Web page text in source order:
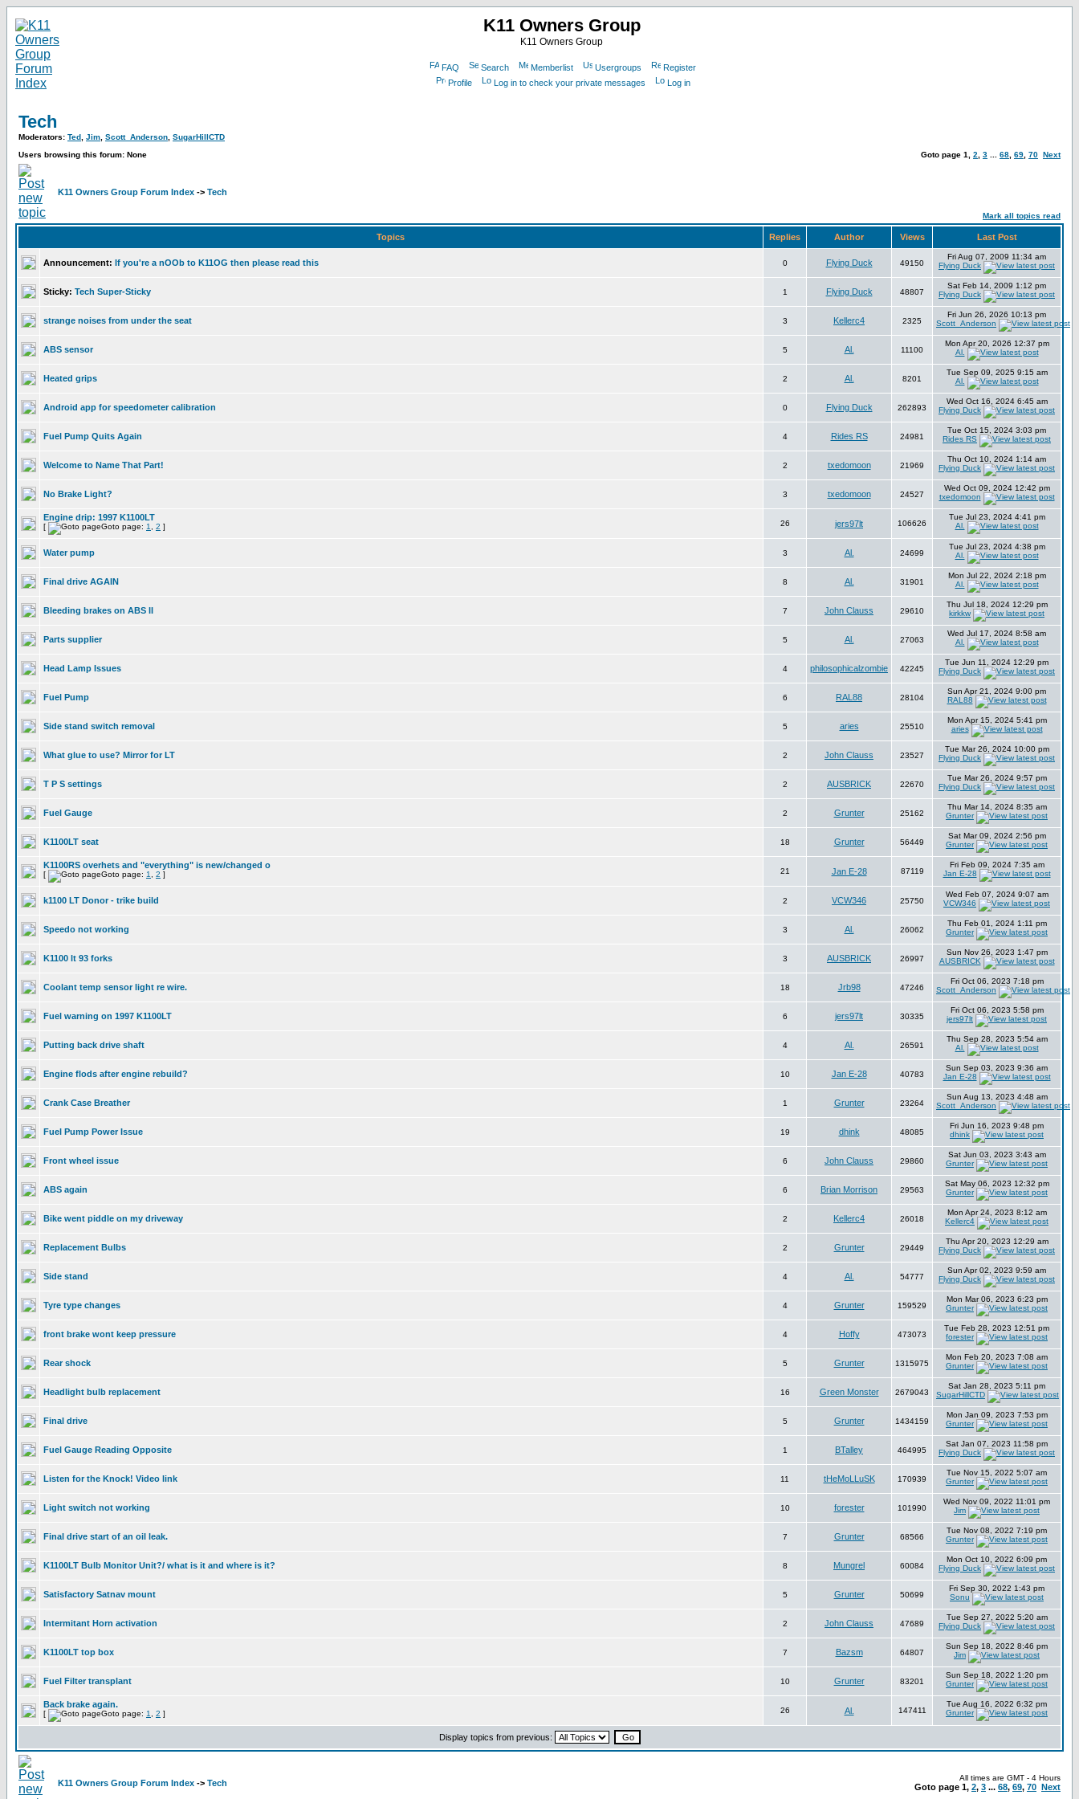
K11 Owners Group
K11 Owners Group
FAQ Search Memberlist Usergroups
Register
Profile
Log in to check your private messages Log in
Tech
Moderators: Ted Jim Scott_Anderson SugarHillCTD
Users browsing this forum: None
Goto page 1 2 3 68 69 70 Next
K11 Owners Group Forum Index -> Tech
Mark all topics read
Topics Replies Author Views Last Post
Announcement: If you're a nOOb to K11OG then please read this 0 Flying Duck 49150
Fri Aug 07, 2009 11:34 am
Flying Duck
Sticky: Tech Super-Sticky 1 Flying Duck 48807
Sat Feb 14, 2009 1:12 pm
Flying Duck
strange noises from under the seat 3 Kellerc4 2325
Fri Jun 26, 2026 10:13 pm
Scott_Anderson
ABS sensor 5 Al. 11100
Mon Apr 20, 2026 12:37 pm
Al.
Heated grips 2 Al. 8201
Tue Sep 09, 2025 9:15 am
Al.
Android app for speedometer calibration 0 Flying Duck 262893
Wed Oct 16, 2024 6:45 am
Flying Duck
Fuel Pump Quits Again 4 Rides RS 24981
Tue Oct 15, 2024 3:03 pm
Rides RS
Welcome to Name That Part! 2 txedomoon 21969
Thu Oct 10, 2024 1:14 am
Flying Duck
No Brake Light? 3 txedomoon 24527
Wed Oct 09, 2024 12:42 pm
txedomoon
Engine drip: 1997 K1100LT
[ Goto page: 1 2 ] 26 jers97lt 106626
Tue Jul 23, 2024 4:41 pm
Al.
Water pump 3 Al. 24699
Tue Jul 23, 2024 4:38 pm
Al.
Final drive AGAIN 8 Al. 31901
Mon Jul 22, 2024 2:18 pm
Al.
Bleeding brakes on ABS II 7 John Clauss 29610
Thu Jul 18, 2024 12:29 pm
kirkkw
Parts supplier 5 Al. 27063
Wed Jul 17, 2024 8:58 am
Al.
Head Lamp Issues 4 philosophicalzombie 42245
Tue Jun 11, 2024 12:29 pm
Flying Duck
Fuel Pump 6 RAL88 28104
Sun Apr 21, 2024 9:00 pm
RAL88
Side stand switch removal 5 aries 25510
Mon Apr 15, 2024 5:41 pm
aries
What glue to use? Mirror for LT 2 John Clauss 23527
Tue Mar 26, 2024 10:00 pm
Flying Duck
T P S settings 2 AUSBRICK 22670
Tue Mar 26, 2024 9:57 pm
Flying Duck
Fuel Gauge 2 Grunter 25162
Thu Mar 14, 2024 8:35 am
Grunter
K1100LT seat 18 Grunter 56449
Sat Mar 09, 2024 2:56 pm
Grunter
K1100RS overhets and "everything" is new/changed o
[ Goto page: 1 2 ] 21 Jan E-28 87119
Fri Feb 09, 2024 7:35 am
Jan E-28
k1100 LT Donor - trike build 2 VCW346 25750
Wed Feb 07, 2024 9:07 am
VCW346
Speedo not working 3 Al. 26062
Thu Feb 01, 2024 1:11 pm
Grunter
K1100 lt 93 forks 3 AUSBRICK 26997
Sun Nov 26, 2023 1:47 pm
AUSBRICK
Coolant temp sensor light re wire. 18 Jrb98 47246
Fri Oct 06, 2023 7:18 pm
Scott_Anderson
Fuel warning on 1997 K1100LT 6 jers97lt 30335
Fri Oct 06, 2023 5:58 pm
jers97lt
Putting back drive shaft 4 Al. 26591
Thu Sep 28, 2023 5:54 am
Al.
Engine flods after engine rebuild? 10 Jan E-28 40783
Sun Sep 03, 2023 9:36 am
Jan E-28
Crank Case Breather 1 Grunter 23264
Sun Aug 13, 2023 4:48 am
Scott_Anderson
Fuel Pump Power Issue 19 dhink 48085
Fri Jun 16, 2023 9:48 pm
dhink
Front wheel issue 6 John Clauss 29860
Sat Jun 03, 2023 3:43 am
Grunter
ABS again 6 Brian Morrison 29563
Sat May 06, 2023 12:32 pm
Grunter
Bike went piddle on my driveway 2 Kellerc4 26018
Mon Apr 24, 2023 8:12 am
Kellerc4
Replacement Bulbs 2 Grunter 29449
Thu Apr 20, 2023 12:29 am
Flying Duck
Side stand 4 Al. 54777
Sun Apr 02, 2023 9:59 am
Flying Duck
Tyre type changes 4 Grunter 159529
Mon Mar 06, 2023 6:23 pm
Grunter
front brake wont keep pressure 4 Hoffy 473073
Tue Feb 28, 2023 12:51 pm
forester
Rear shock 5 Grunter 1315975
Mon Feb 20, 2023 7:08 am
Grunter
Headlight bulb replacement 16 Green Monster 2679043
Sat Jan 28, 2023 5:11 pm
SugarHillCTD
Final drive 5 Grunter 1434159
Mon Jan 09, 2023 7:53 pm
Grunter
Fuel Gauge Reading Opposite 1 BTalley 464995
Sat Jan 07, 2023 11:58 pm
Flying Duck
Listen for the Knock! Video link 11 tHeMoLLuSK 170939
Tue Nov 15, 2022 5:07 am
Grunter
Light switch not working 10 forester 101990
Wed Nov 09, 2022 11:01 pm
Jim
Final drive start of an oil leak. 7 Grunter 68566
Tue Nov 08, 2022 7:19 pm
Grunter
K1100LT Bulb Monitor Unit?/ what is it and where is it? 8 Mungrel 60084
Mon Oct 10, 2022 6:09 pm
Flying Duck
Satisfactory Satnav mount 5 Grunter 50699
Fri Sep 30, 2022 1:43 pm
Sonu
Intermitant Horn activation 2 John Clauss 47689
Tue Sep 27, 2022 5:20 am
Flying Duck
K1100LT top box 7 Bazsm 64807
Sun Sep 18, 2022 8:46 pm
Jim
Fuel Filter transplant 10 Grunter 83201
Sun Sep 18, 2022 1:20 pm
Grunter
Back brake again.
[ Goto page: 1 2 ] 26 Al. 147411
Tue Aug 16, 2022 6:32 pm
Grunter
Display topics from previous:
K11 Owners Group Forum Index -> Tech
All times are GMT - 4 Hours
Goto page 1, 2, 3 ... 68, 69, 70 Next